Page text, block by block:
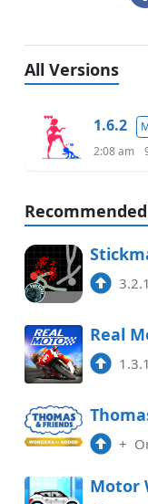
All Versions
1.6.2
2:08 am
3.2.1
Real
+